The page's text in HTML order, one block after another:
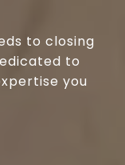
to closing
to
you